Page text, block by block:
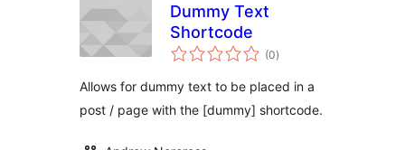
Dummy Text
Shortcode
(0ukupno
ocjena
)
Allows for dummy text to be placed in a
post / page with the [dummy] shortcode.